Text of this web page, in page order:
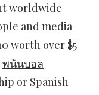
worldwide
and media
worth over $5
พนันบอล
or Spanish